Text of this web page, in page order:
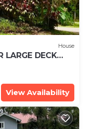
House
LARGE DECK
View Availability